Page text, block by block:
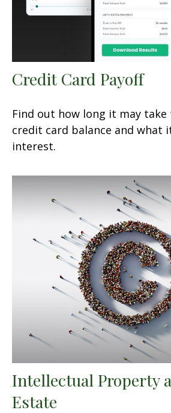
Credit Card Payoff
Find out how long it may take
credit card balance and what
interest.
Intellectual Property
Estate